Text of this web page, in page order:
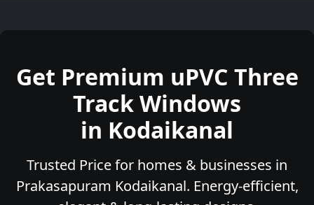
Get Premium uPVC Three
Track Windows
in Kodaikanal
Trusted Price for homes & businesses in
Prakasapuram Kodaikanal. Energy-efficient,